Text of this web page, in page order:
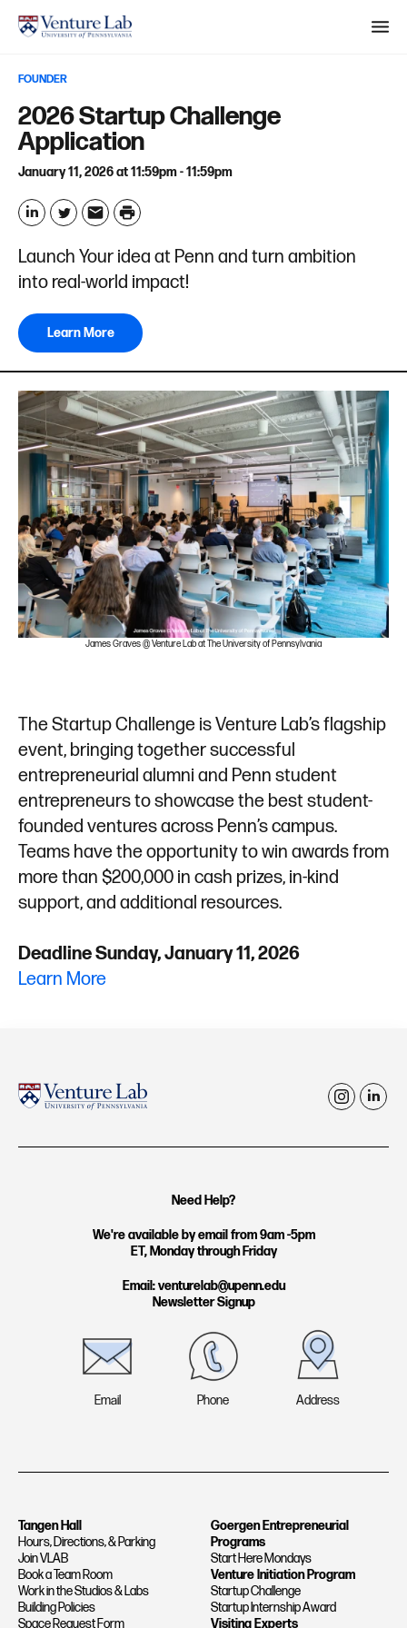
M
e
r
FOUNDER
2026 Startup Challenge
Application
January 11, 2026 at 11:59pm - 11:59pm
i
n
k
e
d
I
n
w
t
t
e
r
m
a
i
l
P
i
n
t
Launch Your idea at Penn and turn ambition
into real-world impact!
Learn More
James Graves @ Venture Lab at The University of Pennsylvania
The Startup Challenge is Venture Lab’s flagship
event, bringing together successful
entrepreneurial alumni and Penn student
entrepreneurs to showcase the best student-
founded ventures across Penn’s campus.
Teams have the opportunity to win awards from
more than $200,000 in cash prizes, in-kind
support, and additional resources.
Deadline Sunday, January 11, 2026
Learn More
i
l
Tangen Hall
Hours, Directions, & Parking
Join VLAB
Book a Team Room
Work in the Studios & Labs
Building Policies
Space Request Form
Goergen Entrepreneurial
Programs
Start Here Mondays
Venture Initiation Program
Startup Challenge
Startup Internship Award
Visiting Experts
Need Help?
We're available by email from 9am -5pm
ET, Monday through Friday
Email: venturelab@upenn.edu
Newsletter Signup
Email Phone Address